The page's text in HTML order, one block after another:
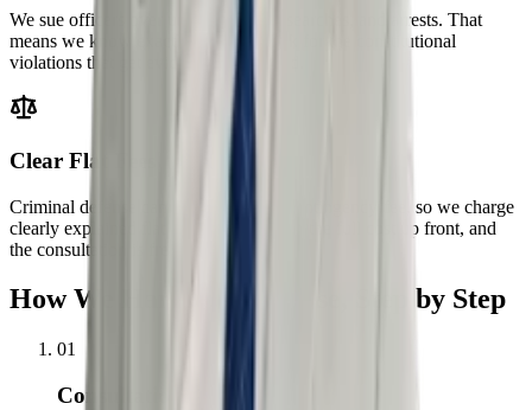
We sue officers over unlawful stops, searches, and arrests. That
means we know exactly where to look for the constitutional
violations that get evidence suppressed.
Clear Flat Fees
Criminal defense cannot ethically be contingency-fee, so we charge
clearly explained flat fees — you know the full cost up front, and
the consultation is free.
How We Handle Your Case, Step by Step
01
Consultation